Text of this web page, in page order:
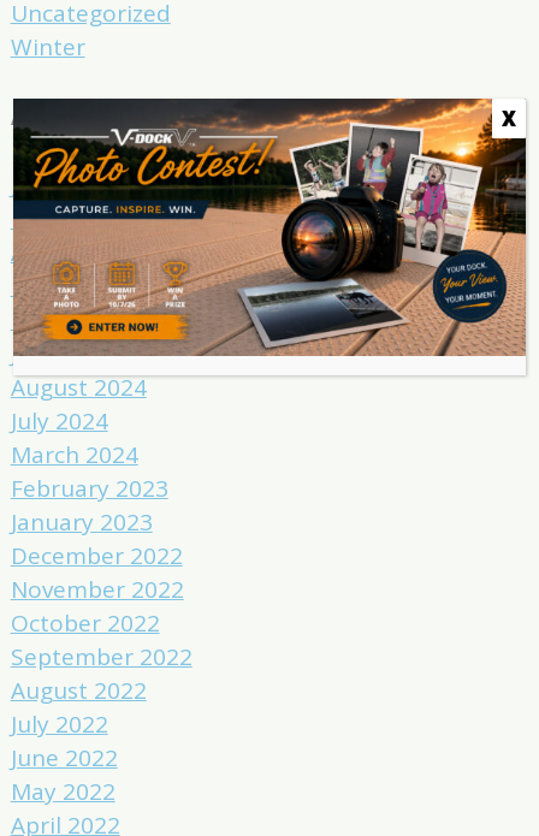
Uncategorized
Winter
Archives
June 2025
May 2025
April 2025
March 2025
February 2025
January 2025
August 2024
July 2024
March 2024
February 2023
January 2023
December 2022
November 2022
October 2022
September 2022
August 2022
July 2022
June 2022
May 2022
April 2022
X